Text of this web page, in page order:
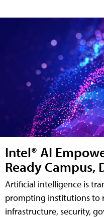
Intel® AI
Ready Campus,
Artificial intelligence is
prompting institutions to
infrastructure, security,